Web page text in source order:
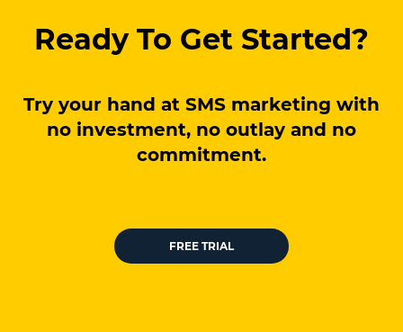
Ready To Get Started?
Try your hand at SMS marketing with
no investment, no outlay and no
commitment.
FREE TRIAL